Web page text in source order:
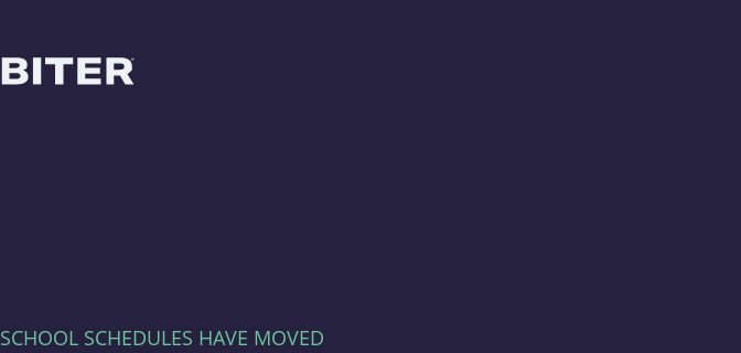
SCHOOL SCHEDULES HAVE MOVED